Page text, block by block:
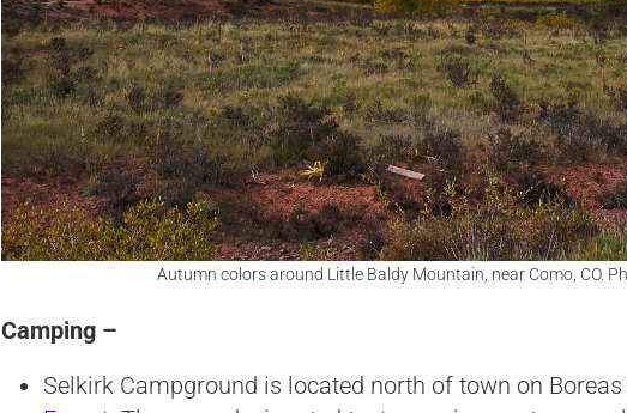
Autumn colors around Little Baldy Mountain, near Como, CO.
Camping –
Selkirk Campground is located north of town on